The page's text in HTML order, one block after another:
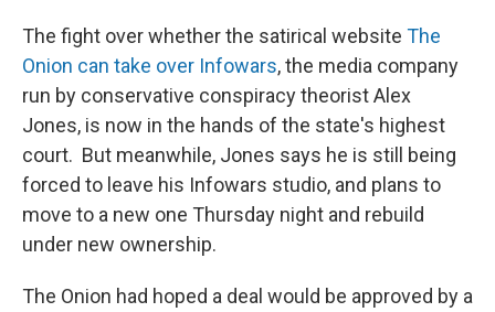
The fight over whether the satirical website The
Onion can take over Infowars, the media company
run by conservative conspiracy theorist Alex
Jones, is now in the hands of the state's highest
court. But meanwhile, Jones says he is still being
forced to leave his Infowars studio, and plans to
move to a new one Thursday night and rebuild
under new ownership.
The Onion had hoped a deal would be approved by a